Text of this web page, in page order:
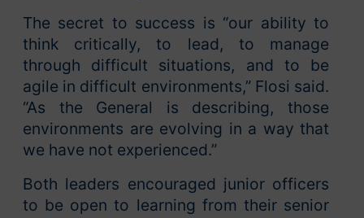
The secret to success is “our ability to
think critically, to lead, to manage
through difficult situations, and to be
agile in difficult environments,” Flosi said.
“As the General is describing, those
environments are evolving in a way that
we have not experienced.”
Both leaders encouraged junior officers
to be open to learning from their senior